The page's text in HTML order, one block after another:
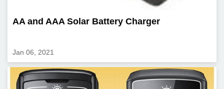
AA and AAA Solar Battery Charger
Jan 06, 2021